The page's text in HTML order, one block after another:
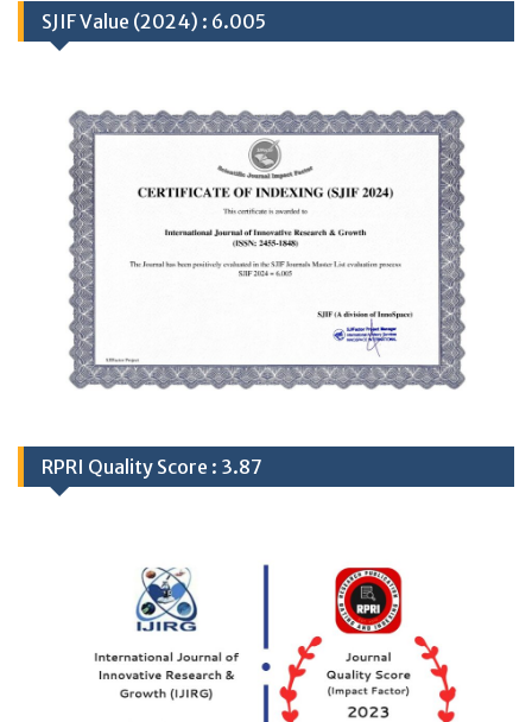
SJIF Value (2024) : 6.005
RPRI Quality Score : 3.87